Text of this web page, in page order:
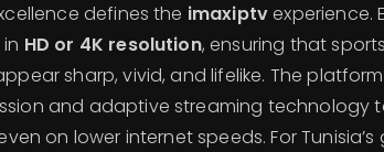
defines the imaxiptvexperience.
HD or 4K resolution, ensuring that
sharp, vivid, and lifelike. The
and adaptive streaming technology
on lower internet speeds. For